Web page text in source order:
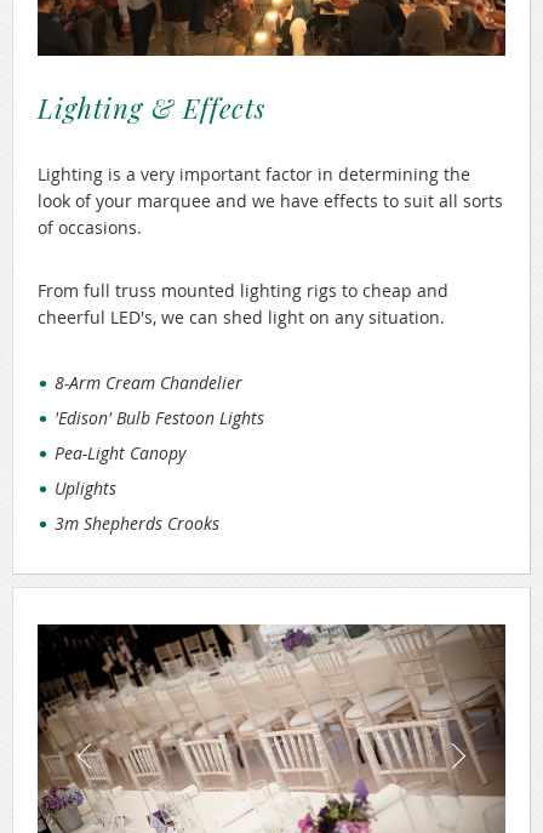
Lighting & Effects
Lighting is a very important factor in determining the
look of your marquee and we have effects to suit all sorts
of occasions.
From full truss mounted lighting rigs to cheap and
cheerful LED's, we can shed light on any situation.
8-Arm Cream Chandelier
'Edison' Bulb Festoon Lights
Pea-Light Canopy
Uplights
3m Shepherds Crooks